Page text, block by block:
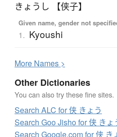
きょうし 【侠子】
Given name, gender not
1. Kyoushi
More Names >
Other Dictionaries
You can also try these fine sites.
Search ALC for 侠 きょう
Search Goo Jisho for 侠 きょ
Search Google.com for 侠 き